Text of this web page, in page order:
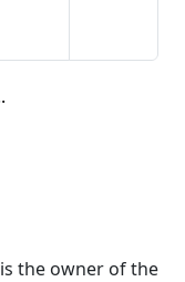
the owner of the